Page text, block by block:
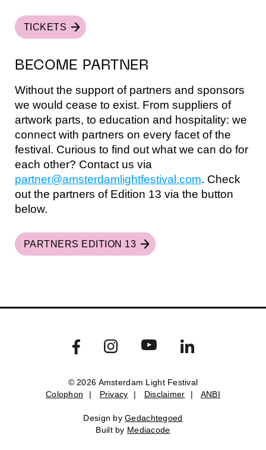
Colophon Privacy Disclaimer ANBI
Design by Gedachtegoed.
Built by Mediacode
TICKETS
BECOME PARTNER
Without the support of partners and sponsors
we would cease to exist. From suppliers of
artwork parts, to education and hospitality: we
connect with partners on every facet of the
festival. Curious to find out what we can do for
each other? Contact us via
partner@amsterdamlightfestival.com. Check
out the partners of Edition 13 via the button
below.
PARTNERS EDITION 13
© 2026 Amsterdam Light Festival
Colophon
| Privacy | Disclaimer | ANBI
Design byGedachtegoed
Built by Mediacode